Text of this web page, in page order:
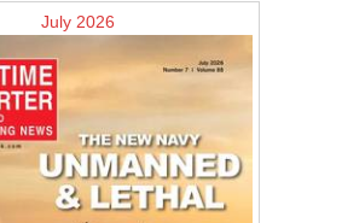
July 2026